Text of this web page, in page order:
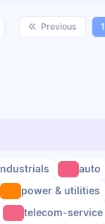
Previous 1
auto
power & utilities
telecom-service